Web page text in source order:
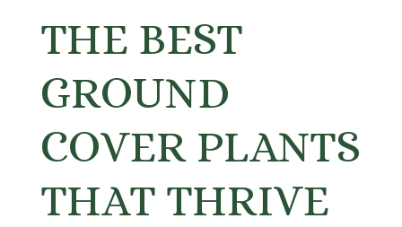
THE BEST
GROUND
COVER PLANTS
THAT THRIVE